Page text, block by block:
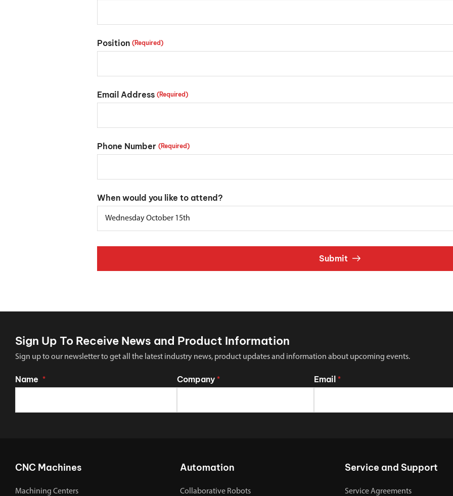
Position (Required)
Email Address (Required)
Phone Number (Required)
When would you like to attend?
Submit
Sign Up To Receive News and Product Information
Sign up to our newsletter to get all the latest industry news, product updates and information about upcoming events.
Name * Company * Email *
CNC Machines
Machining Centers
Automation
Collaborative Robots
Service and Support
Service Agreements